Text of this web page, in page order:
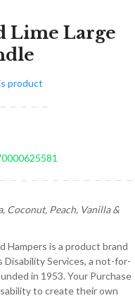
Lime Large
product
Coconut, Peach, Vanilla &
Hampers is a product brand
Disability Services, a not-for-
in 1953. Your Purchase
to create their own